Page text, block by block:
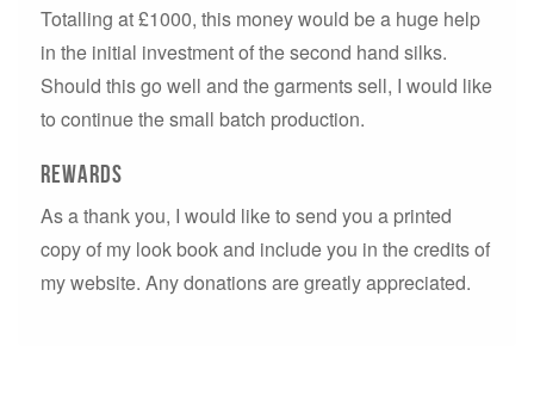
Totalling at £1000, this money would be a huge help
in the initial investment of the second hand silks.
Should this go well and the garments sell, I would like
to continue the small batch production.
Rewards
As a thank you, I would like to send you a printed
copy of my look book and include you in the credits of
my website. Any donations are greatly appreciated.